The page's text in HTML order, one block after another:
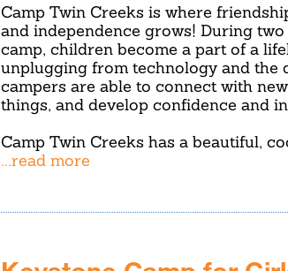
Camp Twin Creeks is where
and independence grows! During
camp, children become a part of a
unplugging from technology and the
campers are able to connect with
things, and develop confidence and
Camp Twin Creeks has a beautiful,
...read more